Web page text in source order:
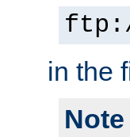
in the
Note